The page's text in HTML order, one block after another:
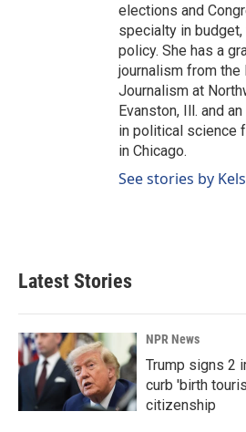
elections and
specialty in
policy. She has a
journalism from
Journalism at
Evanston, Ill. and
in political science
in Chicago.
See stories by
Latest Stories
NPR News
Trump signs 2
curb 'birth
citizenship